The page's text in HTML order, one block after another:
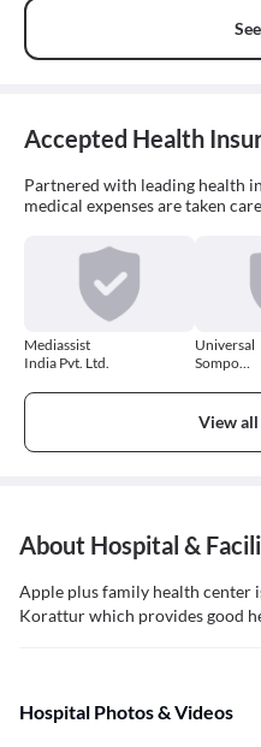
Accepted Health
Partnered with leading health
medical expenses are taken
Mediassist
India Pvt. Ltd.
Universal
Sompo
Insurance
Company
View all
About Hospital &
Apple plus family health center
Korattur which provides good
Hospital Photos & Videos